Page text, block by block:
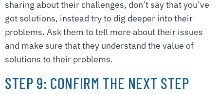
sharing about their challenges, don’t say that you’ve
got solutions, instead try to dig deeper into their
problems. Ask them to tell more about their issues
and make sure that they understand the value of
solutions to their problems.
STEP 9: CONFIRM THE NEXT STEP